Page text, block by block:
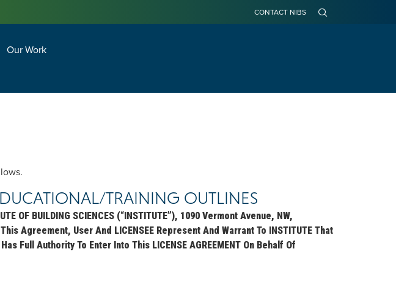
CONTACT NIBS
Our Work
TRAINING OUTLINES
OF BUILDING SCIENCES (“INSTITUTE”), 1090 Vermont Avenue, NW,
Agreement, User And LICENSEE Represent And Warrant To INSTITUTE That
Full Authority To Enter Into This LICENSE AGREEMENT On Behalf Of